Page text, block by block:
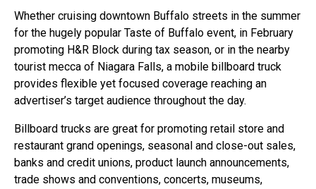
Whether cruising downtown Buffalo streets in the summer
for the hugely popular Taste of Buffalo event, in February
promoting H&R Block during tax season, or in the nearby
tourist mecca of Niagara Falls, a mobile billboard truck
provides flexible yet focused coverage reaching an
advertiser’s target audience throughout the day.
Billboard trucks are great for promoting retail store and
restaurant grand openings, seasonal and close-out sales,
banks and credit unions, product launch announcements,
trade shows and conventions, concerts, museums,